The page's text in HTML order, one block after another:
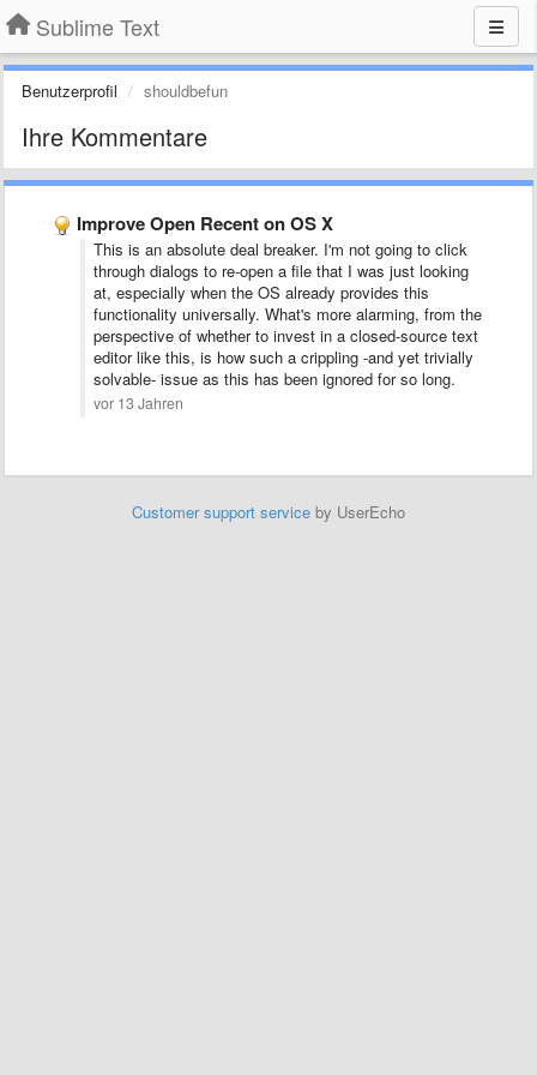
Sublime Text
Benutzerprofil shouldbefun
Ihre Kommentare
Improve Open Recent on OS X
This is an absolute deal breaker. I'm not going to click
through dialogs to re-open a file that I was just looking
at, especially when the OS already provides this
functionality universally. What's more alarming, from the
perspective of whether to invest in a closed-source text
editor like this, is how such a crippling -and yet trivially
solvable- issue as this has been ignored for so long.
vor 13 Jahren
Customer support service by UserEcho